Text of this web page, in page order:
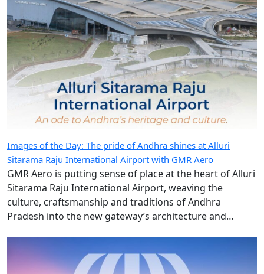
Images of the Day: The pride of Andhra shines at Alluri
GMR Aero is putting sense of place at the heart of Alluri
Sitarama Raju International Airport, weaving the
culture, craftsmanship and traditions of Andhra
Pradesh into the new gateway’s architecture and
design.